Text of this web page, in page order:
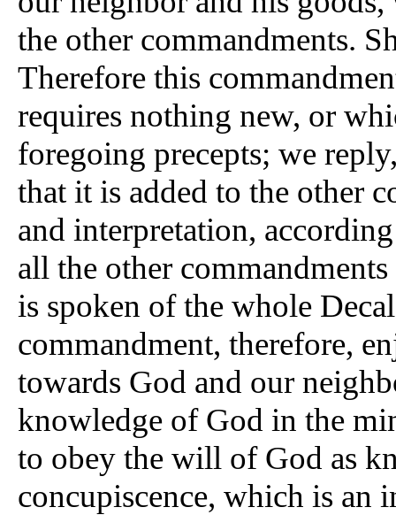
the other commandments.
Therefore this
requires nothing new, or
foregoing precepts; we
that it is added to the other
and interpretation,
all the other
is spoken of the whole
commandment, therefore,
towards God and our
knowledge of God in the
to obey the will of God as
concupiscence, which is an